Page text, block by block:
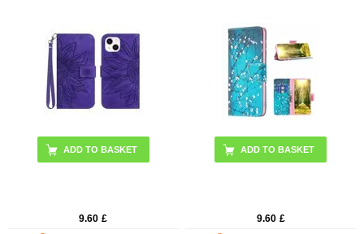
ADD TO BASKET
9.60 £
ADD TO BASKET
9.60 £